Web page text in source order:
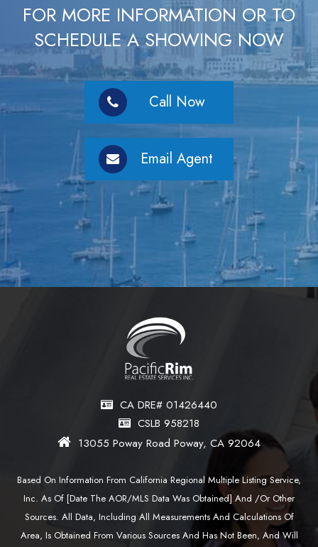
FOR MORE INFORMATION OR TO
SCHEDULE A SHOWING NOW
Call Now
Email Agent
CA DRE# 01426440
CSLB 958218
13055 Poway Road Poway, CA 92064
Based On Information From California Regional Multiple Listing Service,
Inc. As Of [date The AOR/MLS Data Was Obtained] And /or Other
Sources. All Data, Including All Measurements And Calculations Of
Area, Is Obtained From Various Sources And Has Not Been, And Will